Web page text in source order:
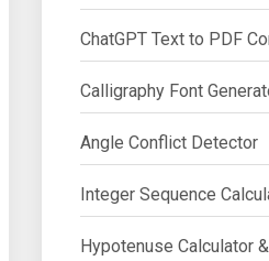
ChatGPT Text to PDF
Calligraphy Font
Angle Conflict Detector
Integer Sequence
Hypotenuse Calculator